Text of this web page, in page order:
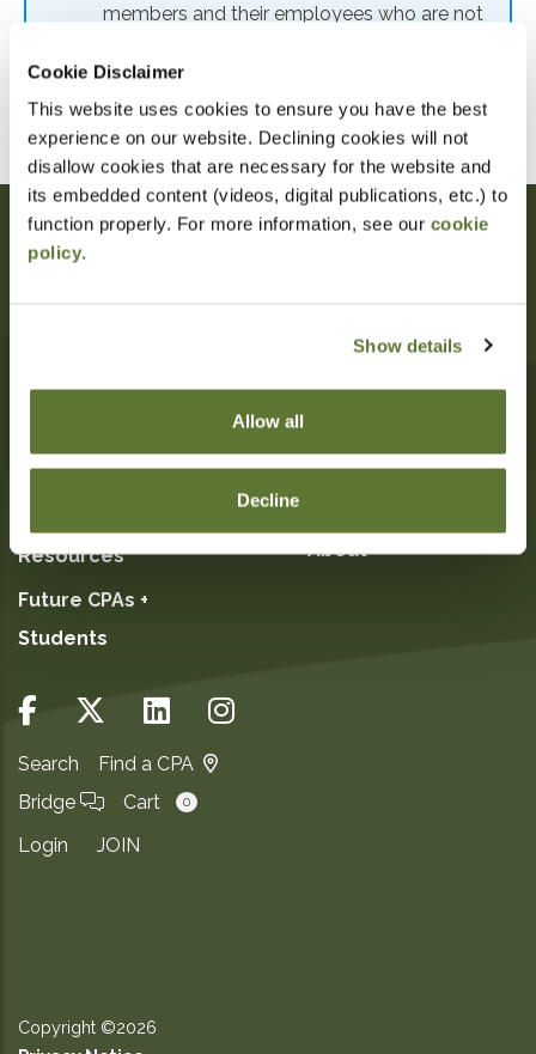
Cookie Disclaimer
This website uses cookies to ensure you have the best
experience on our website. Declining cookies will not
disallow cookies that are necessary for the website and
its embedded content (videos, digital publications, etc.) to
function properly. For more information, see our cookie
policy.
Show details
Allow all
Decline
members and their employees who are not
of other state CPA societies are also eligible
for member rates. To receive the member
rate, use code: MEMRATE
Oregon Society of CPAs
information@orcpa.org
My OSCPA
Resources
Future CPAs +
Students
Committees +
About
Search
Find a CPA
Bridge
Cart 0
Login JOIN
Copyright ©2026